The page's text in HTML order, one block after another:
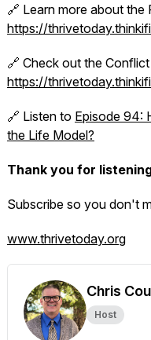
🔗 Learn more about the
https://
🔗 Check out the
https://
🔗 Listen to Episode 94:
the Life Model?
Thank you for
Subscribe so you don't
www.thrivetoday.org
Chris
Host